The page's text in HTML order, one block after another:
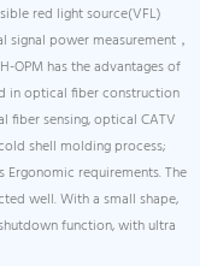
red light source(VFL)
power measurement，
OPM has the advantages of
in optical fiber construction
sensing, optical CATV
shell molding process;
requirements. The
well. With a small shape,
function, with ultra